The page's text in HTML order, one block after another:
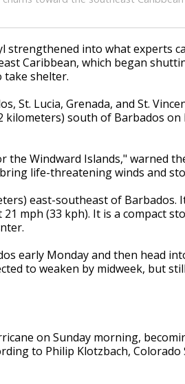
strengthened into what experts
Caribbean, which began
shelter.
St. Lucia, Grenada, and St.
kilometers) south of Barbados
Windward Islands," warned
life-threatening winds and
east-southeast of Barbados.
mph (33 kph). It is a compact
early Monday and then head
to weaken by midweek, but
on Sunday morning,
to Philip Klotzbach,